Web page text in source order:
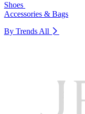
Shoes
Accessories & Bags
By Trends All